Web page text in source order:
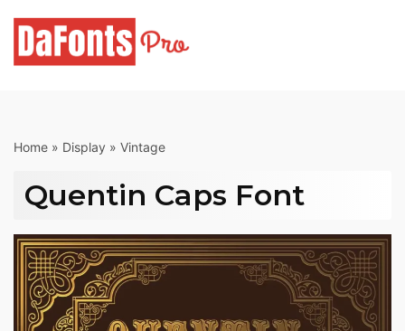
content
Home » Display » Vintage
Quentin Caps Font